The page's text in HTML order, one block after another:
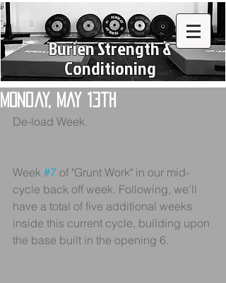
Burien Strength &
Conditioning
Monday, May 13th
De-load Week.
Week #7 of "Grunt Work" in our mid-
cycle back off week. Following, we'll
have a total of five additional weeks
inside this current cycle, building upon
the base built in the opening 6.